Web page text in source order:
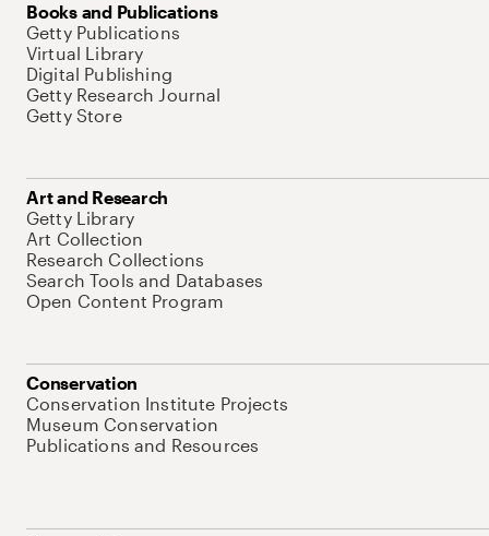
Books and Publications
Getty Publications
Virtual Library
Digital Publishing
Getty Research Journal
Getty Store
Art and Research
Getty Library
Art Collection
Research Collections
Search Tools and Databases
Open Content Program
Conservation
Conservation Institute Projects
Museum Conservation
Publications and Resources